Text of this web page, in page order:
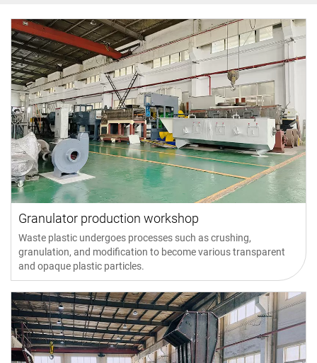
Granulator production workshop
Waste plastic undergoes processes such as crushing,
granulation, and modification to become various transparent
and opaque plastic particles.